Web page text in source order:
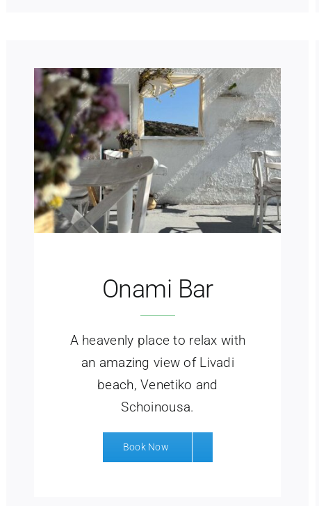
Onami Bar
A heavenly place to relax with
an amazing view of Livadi
beach, Venetiko and
Schoinousa.
Book Now